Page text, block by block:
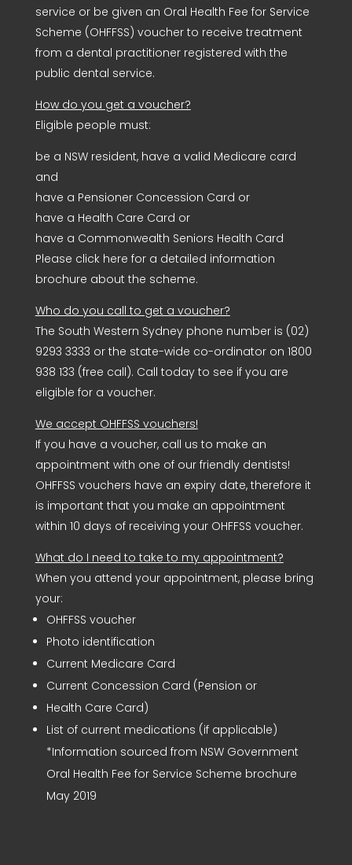
service or be given an Oral Health Fee for Service
Scheme (OHFFSS) voucher to receive treatment
from a dental practitioner registered with the
public dental service.
How do you get a voucher?
Eligible people must:
be a NSW resident, have a valid Medicare card
and
have a Pensioner Concession Card or
have a Health Care Card or
have a Commonwealth Seniors Health Card
Please click here for a detailed information
brochure about the scheme.
Who do you call to get a voucher?
The South Western Sydney phone number is (02)
9293 3333 or the state-wide co-ordinator on 1800
938 133 (free call). Call today to see if you are
eligible for a voucher.
We accept OHFFSS vouchers!
If you have a voucher, call us to make an
appointment with one of our friendly dentists!
OHFFSS vouchers have an expiry date, therefore it
is important that you make an appointment
within 10 days of receiving your OHFFSS voucher.
What do I need to take to my appointment?
When you attend your appointment, please bring
your:
OHFFSS voucher
Photo identification
Current Medicare Card
Current Concession Card (Pension or
Health Care Card)
List of current medications (if applicable)
*Information sourced from NSW Government
Oral Health Fee for Service Scheme brochure
May 2019